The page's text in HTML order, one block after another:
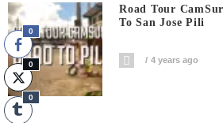
Road Tour
To San Jose Pili
4 years ago
0
0
0